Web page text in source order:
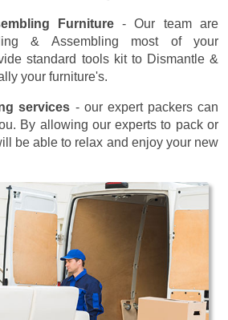
Furniture- Our team are
& Assembling most of your
standard tools kit to Dismantle &
your furniture's.
services - our expert packers can
By allowing our experts to pack or
be able to relax and enjoy your new